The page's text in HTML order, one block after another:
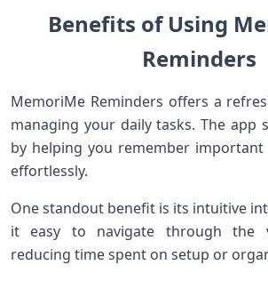
Benefits of Using
Reminders
MemoriMe Reminders offers a
managing your daily tasks. The app
by helping you remember important
effortlessly.
One standout benefit is its intuitive
it easy to navigate through the
reducing time spent on setup or